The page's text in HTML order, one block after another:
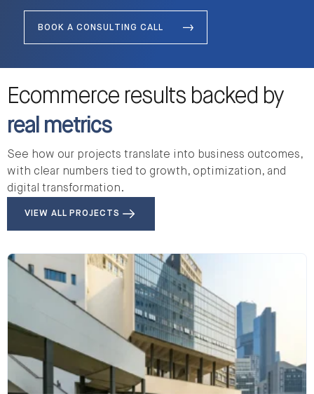
BOOK A CONSULTING CALL
Ecommerce results backed by
real metrics
See how our projects translate into business outcomes,
with clear numbers tied to growth, optimization, and
digital transformation.
VIEW ALL PROJECTS